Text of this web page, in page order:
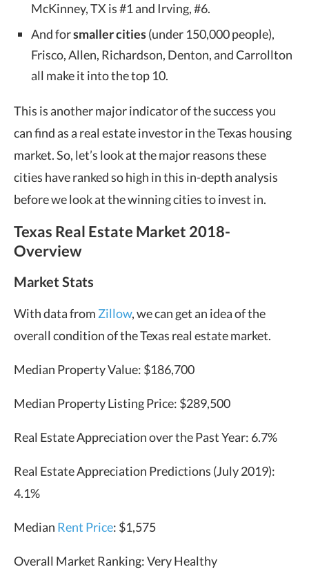
McKinney, TX is #1 and Irving, #6.
And forsmaller cities(under 150,000 people),
Frisco, Allen, Richardson, Denton, and Carrollton
all make it into the top 10.
This is another major indicator of the success you
can find as a real estate investor in the Texas housing
market. So, let’s look at the major reasons these
cities have ranked so high in this in-depth analysis
before we look at the winning cities to invest in.
Texas Real Estate Market 2018-
Overview
Market Stats
With data from Zillow, we can get an idea of the
overall condition of the Texas real estate market.
Median Property Value: $186,700
Median Property Listing Price: $289,500
Real Estate Appreciation over the Past Year: 6.7%
Real Estate Appreciation Predictions (July 2019):
4.1%
Median Rent Price: $1,575
Overall Market Ranking: Very Healthy